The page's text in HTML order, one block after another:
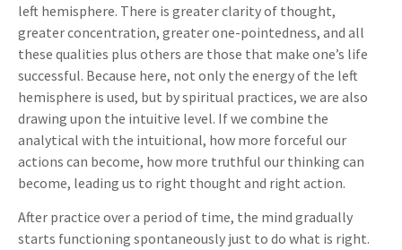
left hemisphere. There is greater clarity of thought,
greater concentration, greater one-pointedness, and all
these qualities plus others are those that make one’s life
successful. Because here, not only the energy of the left
hemisphere is used, but by spiritual practices, we are also
drawing upon the intuitive level. If we combine the
analytical with the intuitional, how more forceful our
actions can become, how more truthful our thinking can
become, leading us to right thought and right action.
After practice over a period of time, the mind gradually
starts functioning spontaneously just to do what is right.